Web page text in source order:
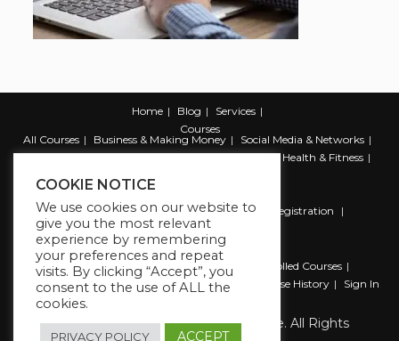
Home Blog
Services
Courses
All Courses
Business & Making Money
Social Media & Networks
Marketing & Promotion
Web & Development
Health & Fitness
Register Student Registration
Instructor Registration
Contact Us
Account
Dashboard
My Profile My account
Enrolled Courses
Wishlist
Reviews My Quiz Attempts Purchase History Sign In
Copyright 2026 The Business Lounge. All Rights
Reserved.
COOKIE NOTICE
We use cookies on our website to
give you the most relevant
experience by remembering
your preferences and repeat
visits. By clicking “Accept”, you
consent to the use of ALL the
cookies.
PRIVACY POLICY ACCEPT